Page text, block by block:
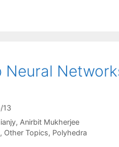
Neural
13
Anirbit Mukherjee
, Other Topics, Polyhedra